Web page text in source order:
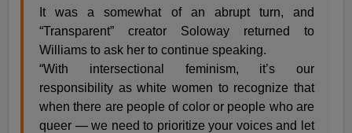
It was a somewhat of an abrupt turn, and
“Transparent” creator Soloway returned to
Williams to ask her to continue speaking.
“With intersectional feminism, it’s our
responsibility as white women to recognize that
when there are people of color or people who are
queer — we need to prioritize your voices and let